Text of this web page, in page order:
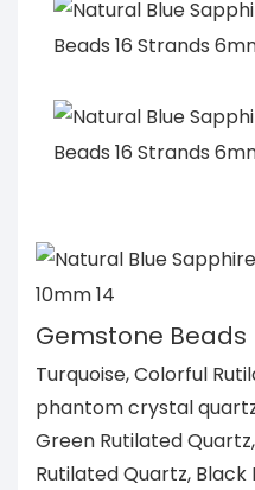
Gemstone Beads
Turquoise, Colorful
phantom crystal
Green Rutilated
Rutilated Quartz,